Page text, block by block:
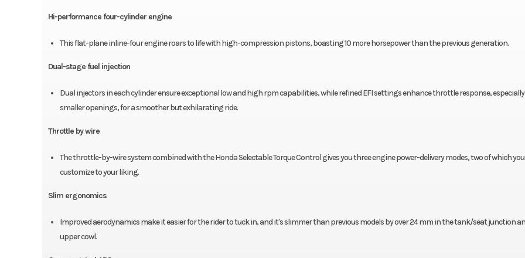
Hi-performance four-cylinder engine
This flat-plane inline-four engine roars to life with high-compression pistons, boasting 10 more horsepower than the previous generation.
Dual-stage fuel injection
Dual injectors in each cylinder ensure exceptional low and high rpm capabilities, while refined EFI settings enhance throttle response,
smaller openings, for a smoother but exhilarating ride.
Throttle by wire
The throttle-by-wire system combined with the Honda Selectable Torque Control gives you three engine power-delivery modes, two of which
customize to your liking.
Slim ergonomics
Improved aerodynamics make it easier for the rider to tuck in, and it's slimmer than previous models by over 24 mm in the tank/seat junction
upper cowl.